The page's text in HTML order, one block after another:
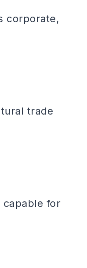
corporate,
trade
capable for